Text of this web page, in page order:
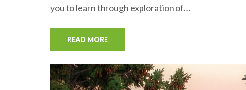
you to learn through exploration of…
READ MORE